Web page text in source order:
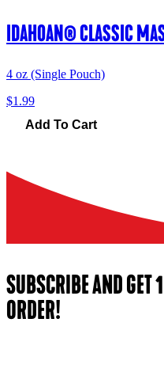
IDAHOAN® CLASSIC
4 oz (Single Pouch)
$1.99
Add To Cart
SUBSCRIBE AND GET
ORDER!